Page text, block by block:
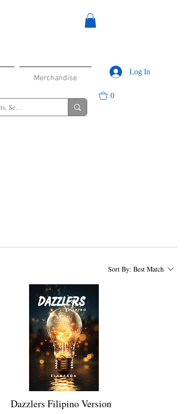
Merchandise
Log In
0
Sort By: Best Match
Dazzlers Filipino Version